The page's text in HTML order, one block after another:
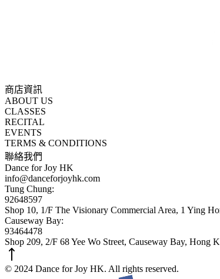
商店資訊
ABOUT US
CLASSES
RECITAL
EVENTS
TERMS & CONDITIONS
聯絡我們
Dance for Joy HK
info@danceforjoyhk.com
Tung Chung:
92648597
Shop 10, 1/F The Visionary Commercial Area, 1 Ying
Causeway Bay:
93464478
Shop 209, 2/F 68 Yee Wo Street, Causeway Bay, Hong
© 2024 Dance for Joy HK. All rights reserved.